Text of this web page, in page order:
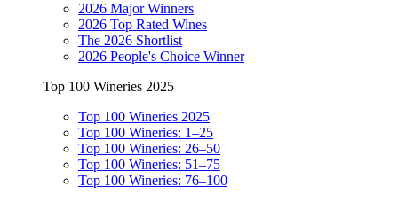
2026 Major Winners
2026 Top Rated Wines
The 2026 Shortlist
2026 People's Choice Winner
Top 100 Wineries 2025
Top 100 Wineries 2025
Top 100 Wineries: 1–25
Top 100 Wineries: 26–50
Top 100 Wineries: 51–75
Top 100 Wineries: 76–100